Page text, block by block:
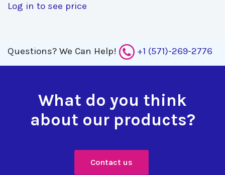
Log in to see price
Questions? We Can Help! +1 (571)-269-2776
What do you think
about our products?
Contact us